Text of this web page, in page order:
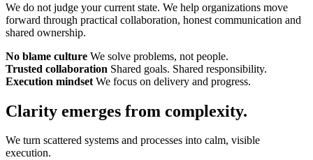
We do not judge your current state. We help organizations move
forward through practical collaboration, honest communication and
shared ownership.
No blame culture We solve problems, not people.
Trusted collaboration Shared goals. Shared responsibility.
Execution mindset We focus on delivery and progress.
Clarity emerges from complexity.
We turn scattered systems and processes into calm, visible
execution.